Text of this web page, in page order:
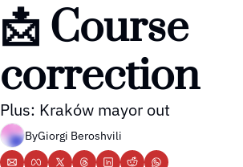
📩 Course
correction
Plus: Kraków mayor out
ByGiorgi Beroshvili